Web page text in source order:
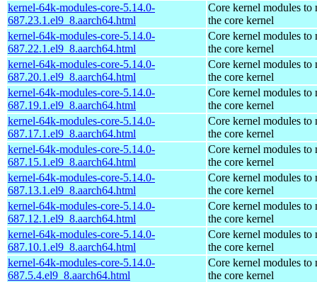
kernel-64k-modules-core-5.14.0-
687.23.1.el9_8.aarch64.html
Core kernel modules to
the core kernel
kernel-64k-modules-core-5.14.0-
687.22.1.el9_8.aarch64.html
Core kernel modules to
the core kernel
kernel-64k-modules-core-5.14.0-
687.20.1.el9_8.aarch64.html
Core kernel modules to
the core kernel
kernel-64k-modules-core-5.14.0-
687.19.1.el9_8.aarch64.html
Core kernel modules to
the core kernel
kernel-64k-modules-core-5.14.0-
687.17.1.el9_8.aarch64.html
Core kernel modules to
the core kernel
kernel-64k-modules-core-5.14.0-
687.15.1.el9_8.aarch64.html
Core kernel modules to
the core kernel
kernel-64k-modules-core-5.14.0-
687.13.1.el9_8.aarch64.html
Core kernel modules to
the core kernel
kernel-64k-modules-core-5.14.0-
687.12.1.el9_8.aarch64.html
Core kernel modules to
the core kernel
kernel-64k-modules-core-5.14.0-
687.10.1.el9_8.aarch64.html
Core kernel modules to
the core kernel
kernel-64k-modules-core-5.14.0-
687.5.4.el9_8.aarch64.html
Core kernel modules to
the core kernel